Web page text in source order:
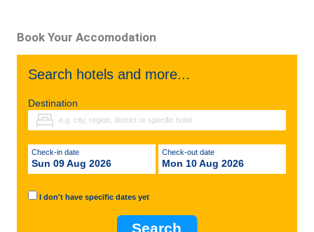
Book Your Accomodation
Search hotels and more...
Destination
Check-in date
Sun 09 Aug 2026
Check-out date
Mon 10 Aug 2026
I don't have specific dates yet